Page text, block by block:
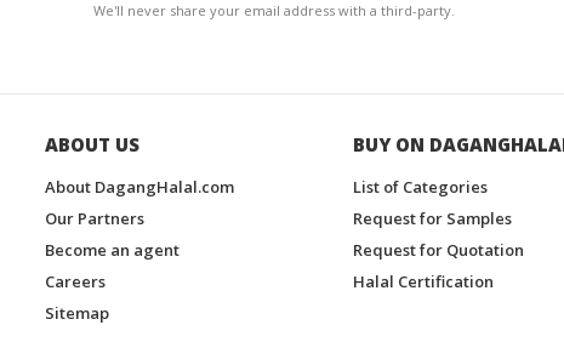
We'll never share your email address with a third-party.
ABOUT US
About DagangHalal.com
Our Partners
Become an agent
Careers
Sitemap
BUY ON
List of Categories
Request for Samples
Request for Quotation
Halal Certification